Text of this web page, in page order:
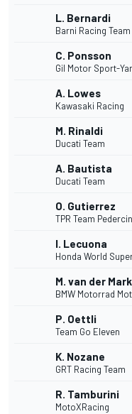
L. Bernardi
Barni Racing Team
C. Ponsson
Gil Motor Sport-
A. Lowes
Kawasaki Racing
M. Rinaldi
Ducati Team
A. Bautista
Ducati Team
O. Gutierrez
TPR Team
I. Lecuona
Honda World
M. van der Mark
BMW Motorrad
P. Oettli
Team Go Eleven
K. Nozane
GRT Racing Team
R. Tamburini
MotoXRacing